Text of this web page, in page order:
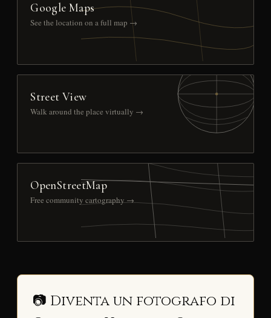
Google Maps
See the location on a full map →
Street View
Walk around the place virtually →
OpenStreetMap
Free community cartography →
📷 Diventa un fotografo di